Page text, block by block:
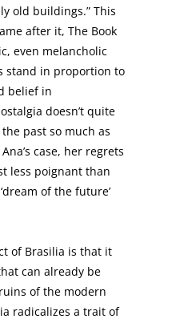
old buildings.” This
after it, The Book
even melancholic
stand in proportion to
belief in
doesn’t quite
past so much as
case, her regrets
less poignant than
of the future’
of Brasilia is that it
can already be
of the modern
radicalizes a trait of